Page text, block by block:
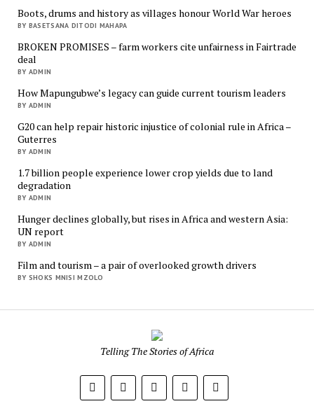
Boots, drums and history as villages honour World War heroes
BY BASETSANA DITODI MAHAPA
BROKEN PROMISES – farm workers cite unfairness in Fairtrade
deal
BY ADMIN
How Mapungubwe’s legacy can guide current tourism leaders
BY ADMIN
G20 can help repair historic injustice of colonial rule in Africa –
Guterres
BY ADMIN
1.7 billion people experience lower crop yields due to land
degradation
BY ADMIN
Hunger declines globally, but rises in Africa and western Asia:
UN report
BY ADMIN
Film and tourism – a pair of overlooked growth drivers
BY SHOKS MNISI MZOLO
Mukurukuru
Media
Telling The Stories of Africa